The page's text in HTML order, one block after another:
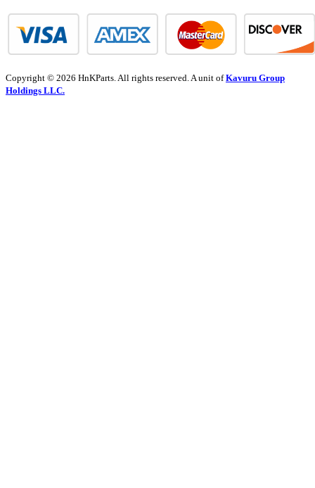
Copyright © 2026 HnKParts. All rights reserved. A unit ofKavuru Group
Holdings LLC.